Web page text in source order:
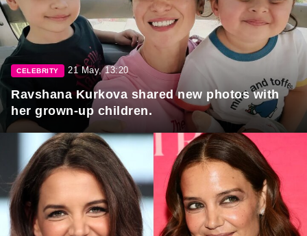
CELEBRITY 21 May, 13:20
Ravshana Kurkova shared new photos with
her grown-up children.